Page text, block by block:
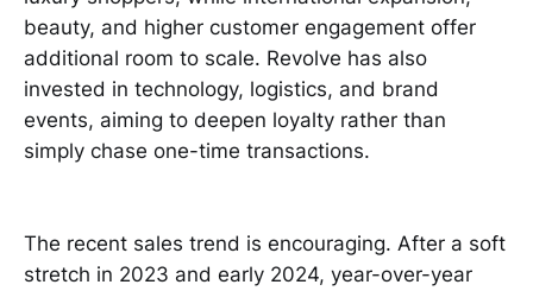
beauty, and higher customer engagement offer
additional room to scale. Revolve has also
invested in technology, logistics, and brand
events, aiming to deepen loyalty rather than
simply chase one-time transactions.
The recent sales trend is encouraging. After a soft
stretch in 2023 and early 2024, year-over-year